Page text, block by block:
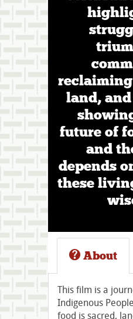
land,
future of
and
depends
these
About
This film is a
Indigenous
food is sacred,